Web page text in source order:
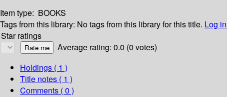
Item type: BOOKS
Tags from this library: No tags from this library for this title. Log
Star ratings
Average rating: 0.0 (0 votes)
Holdings ( 1 )
Title notes ( 1 )
Comments ( 0 )